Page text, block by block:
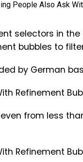
selectors in
bubbles to
by German
from less